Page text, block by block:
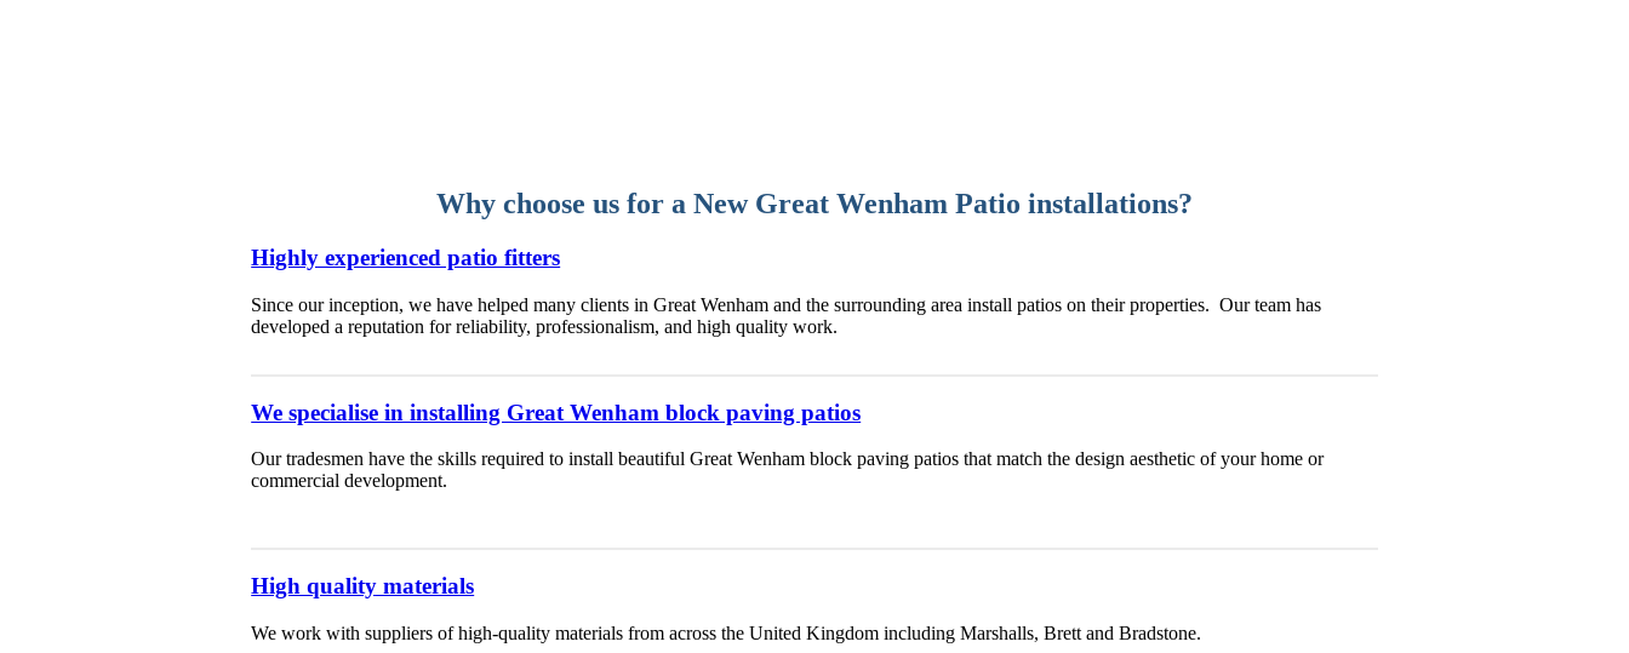
Why choose us for a New Great Wenham Patio installations?
Highly experienced patio fitters
Since our inception, we have helped many clients in Great Wenham and the surrounding area install patios on their properties. Our team has
developed a reputation for reliability, professionalism, and high quality work.
We specialise in installing Great Wenham block paving patios
Our tradesmen have the skills required to install beautiful Great Wenham block paving patios that match the design aesthetic of your home or
commercial development.
High quality materials
We work with suppliers of high-quality materials from across the United Kingdom including Marshalls, Brett and Bradstone.